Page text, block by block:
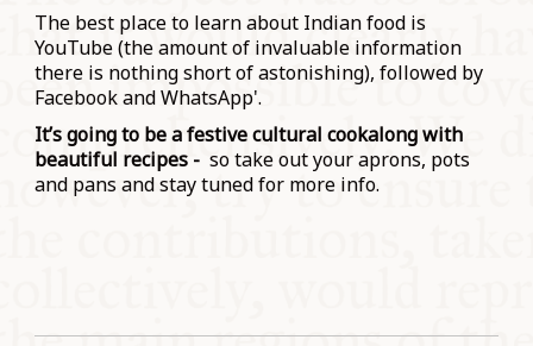
The best place to learn about Indian food is
YouTube (the amount of invaluable information
there is nothing short of astonishing), followed by
Facebook and WhatsApp'.
It’s going to be a festive cultural cookalong with
beautiful recipes - so take out your aprons, pots
and pans and stay tuned for more info.